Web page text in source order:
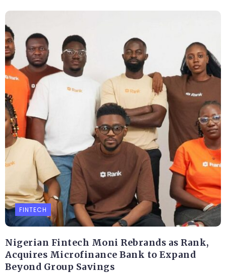
FINTECH
Nigerian Fintech Moni Rebrands as Rank,
Acquires Microfinance Bank to Expand
Beyond Group Savings